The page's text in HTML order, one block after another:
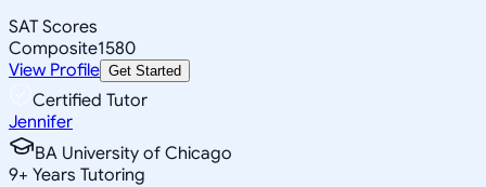
SAT Scores
Composite1580
View Profile Get Started
Certified Tutor
Jennifer
BA University of Chicago
9+ Years Tutoring